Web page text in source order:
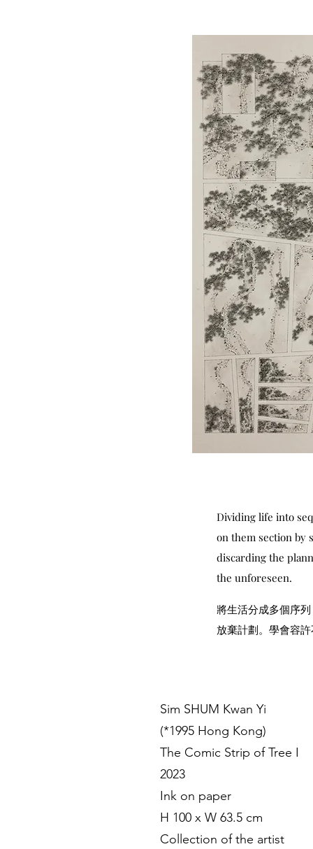
Dividing life into
on them section by
discarding the
the unforeseen.
將生活分成多個序
放棄計劃。學會容
Sim SHUM Kwan Yi
(*1995 Hong Kong)
The Comic Strip of Tree I
2023
Ink on paper
H 100 x W 63.5 cm
Collection of the artist